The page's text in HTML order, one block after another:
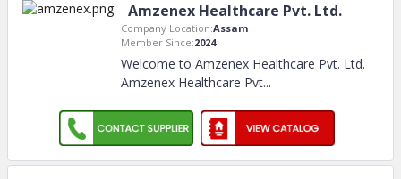
Amzenex Healthcare Pvt. Ltd.
Company Location:Assam
Member Since:2024
Welcome to Amzenex Healthcare Pvt. Ltd.
Amzenex Healthcare Pvt...